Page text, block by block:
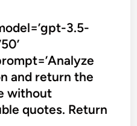
3.5-
and return the
without
quotes. Return